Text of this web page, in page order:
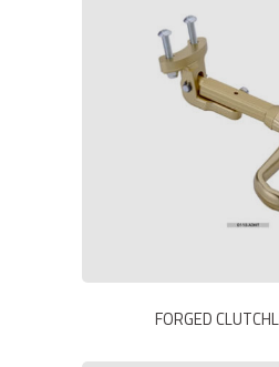
FORGED